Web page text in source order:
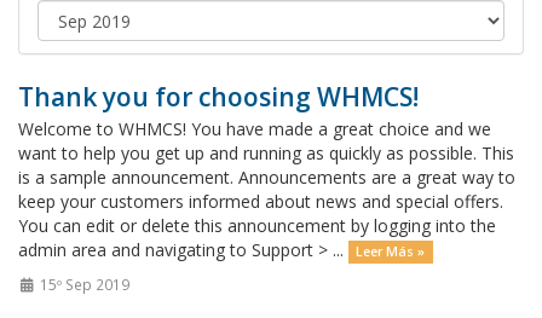
Thank you for choosing WHMCS!
Welcome to WHMCS! You have made a great choice and we
want to help you get up and running as quickly as possible. This
is a sample announcement. Announcements are a great way to
keep your customers informed about news and special offers.
You can edit or delete this announcement by logging into the
admin area and navigating to Support > ...
Leer Más »
15º Sep 2019